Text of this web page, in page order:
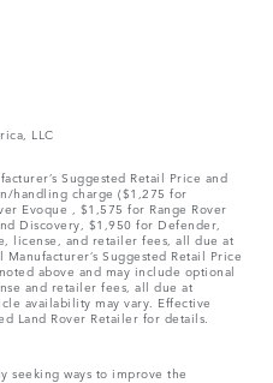
LLC
Suggested Retail Price and
handling charge ($1,275 for
Evoque , $1,575 for Range Rover
Discovery, $1,950 for Defender,
license, and retailer fees, all due at
Suggested Retail Price
above and may include optional
and retailer fees, all due at
availability may vary. Effective
Land Rover Retailer for details.
seeking ways to improve the